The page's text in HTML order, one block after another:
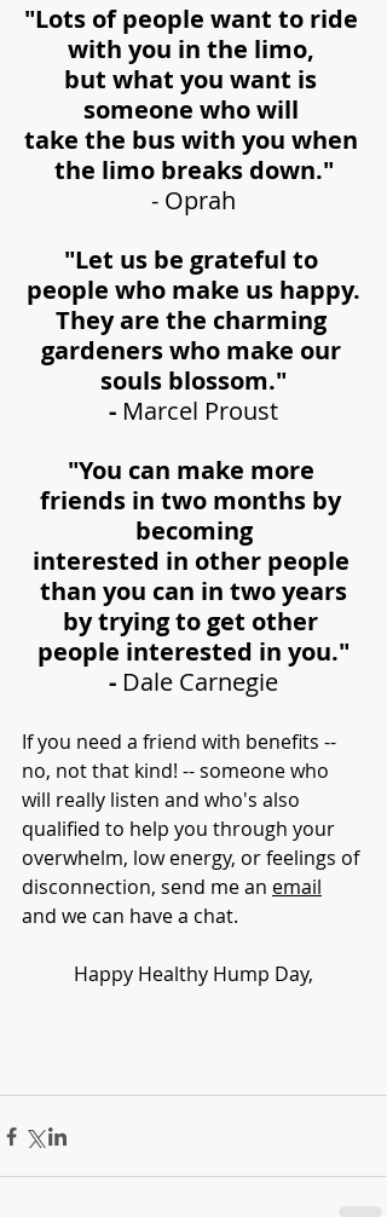
"Lots of people want to ride
with you in the limo,
but what you want is
someone who will
take the bus with you when
the limo breaks down."
- Oprah
"Let us be grateful to
people who make us happy.
They are the charming
gardeners who make our
souls blossom."
- Marcel Proust
"You can make more
friends in two months by
becoming
interested in other people
than you can in two years
by trying to get other
people interested in you."
- Dale Carnegie
If you need a friend with benefits --
no, not that kind! -- someone who
will really listen and who's also
qualified to help you through your
overwhelm, low energy, or feelings of
disconnection, send me an email
and we can have a chat.
Happy Healthy Hump Day,